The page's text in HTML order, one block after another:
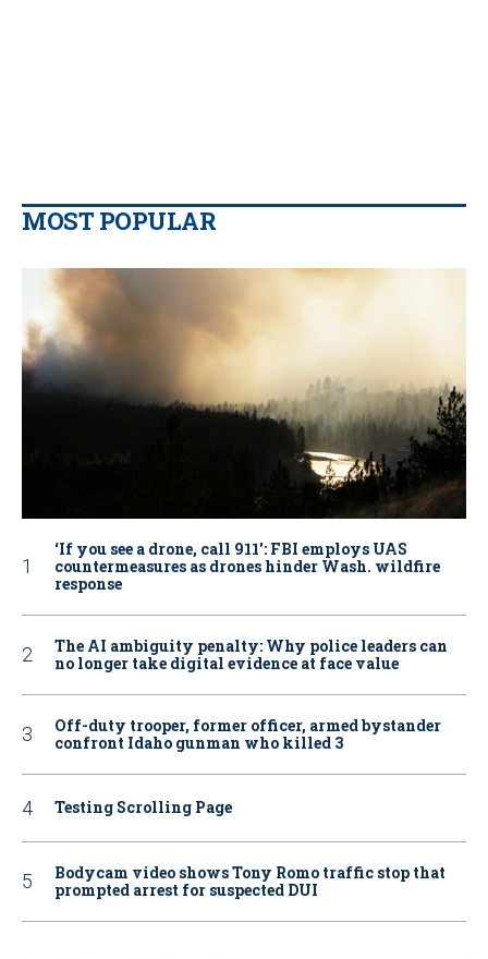
MOST POPULAR
‘If you see a drone, call 911': FBI employs UAS
countermeasures as drones hinder Wash. wildfire
response
The AI ambiguity penalty: Why police leaders can
no longer take digital evidence at face value
Off-duty trooper, former officer, armed bystander
confront Idaho gunman who killed 3
Testing Scrolling Page
Bodycam video shows Tony Romo traffic stop that
prompted arrest for suspected DUI